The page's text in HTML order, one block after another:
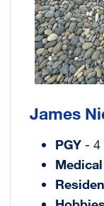
James
PGY- 4